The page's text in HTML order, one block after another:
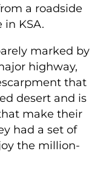
a roadside
in KSA.
marked by
highway,
that
desert and is
make their
had a set of
the million-